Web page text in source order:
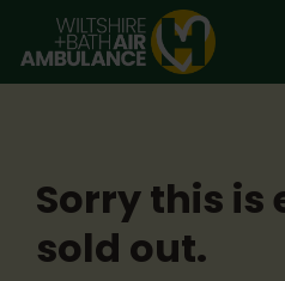
Skip to main content
Sorry this is
sold out.